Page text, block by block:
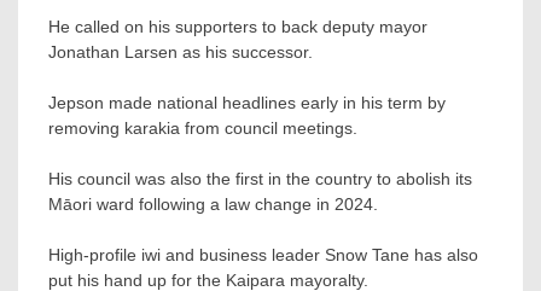
He called on his supporters to back deputy mayor
Jonathan Larsen as his successor.
Jepson made national headlines early in his term by
removing karakia from council meetings.
His council was also the first in the country to abolish its
Māori ward following a law change in 2024.
High-profile iwi and business leader Snow Tane has also
put his hand up for the Kaipara mayoralty.